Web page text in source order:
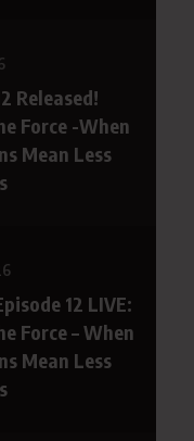
Released!
Force -When
Mean Less
12 LIVE:
Force – When
Mean Less